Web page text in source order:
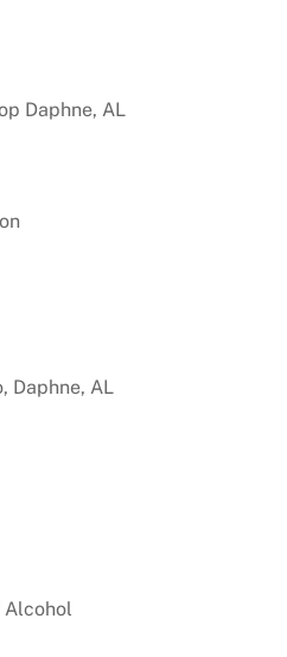
Daphne, AL
Daphne, AL
Alcohol